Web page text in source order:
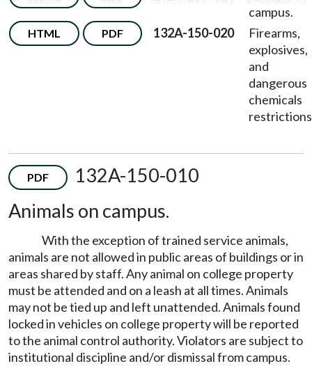
campus.
HTML PDF 132A-150-020
Firearms,
explosives,
and
dangerous
chemicals
PDF
132A-150-010
Animals on campus.
With the exception of trained service animals,
animals are not allowed in public areas of buildings or in
areas shared by staff. Any animal on college property
must be attended and on a leash at all times. Animals
may not be tied up and left unattended. Animals found
locked in vehicles on college property will be reported
to the animal control authority. Violators are subject to
institutional discipline and/or dismissal from campus.